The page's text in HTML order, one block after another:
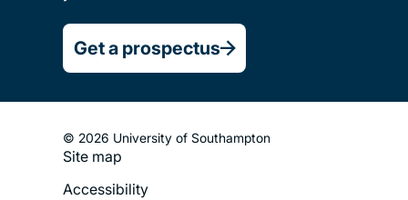
Get a prospectus
© 2026 University of Southampton
Footer
Site map
Accessibility